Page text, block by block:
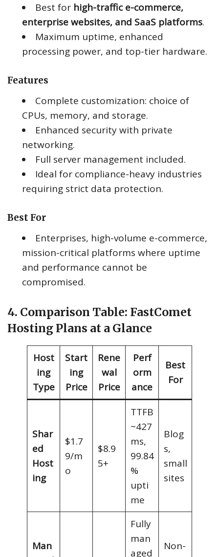
Best for high-traffic e-commerce,
enterprise websites, and SaaS platforms.
Maximum uptime, enhanced
processing power, and top-tier hardware.
Features
Complete customization: choice of
CPUs, memory, and storage.
Enhanced security with private
networking.
Full server management included.
Ideal for compliance-heavy industries
requiring strict data protection.
Best For
Enterprises, high-volume e-commerce,
mission-critical platforms where uptime
and performance cannot be
compromised.
4. Comparison Table: FastComet
Hosting Plans at a Glance
Host
ing
Type
Start
ing
Price
Rene
wal
Price
Perf
orm
ance
Best
For
Shar
ed
Host
ing
$1.7
9/m
o
$8.9
5+
TTFB
~427
ms,
99.84
%
upti
me
Blog
s,
small
sites
Man
Fully
man
aged
Non-